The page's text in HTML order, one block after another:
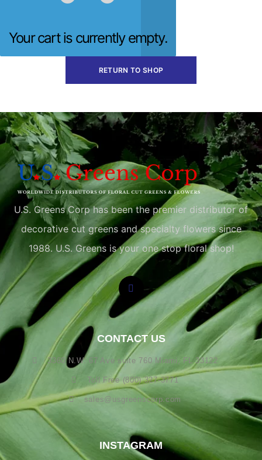
Your cart is currently empty.
RETURN TO SHOP
U.S. Greens Corp has been the premier distributor of
decorative cut greens and specialty flowers since
1988. U.S. Greens is your one stop floral shop!
CONTACT US
3360 N.W. 67 Ave suite 760 Miami, FL 33122
Toll Free (800) 327-3771
sales@usgreenscorp.com
INSTAGRAM